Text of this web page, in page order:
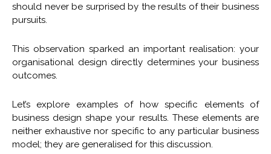
should never be surprised by the results of their business
pursuits.
This observation sparked an important realisation: your
organisational design directly determines your business
outcomes.
Let’s explore examples of how specific elements of
business design shape your results. These elements are
neither exhaustive nor specific to any particular business
model; they are generalised for this discussion.